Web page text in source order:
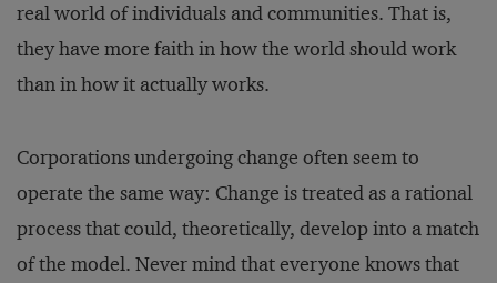
real world of individuals and communities. That is,
they have more faith in how the world should work
than in how it actually works.
Corporations undergoing change often seem to
operate the same way: Change is treated as a rational
process that could, theoretically, develop into a match
of the model. Never mind that everyone knows that